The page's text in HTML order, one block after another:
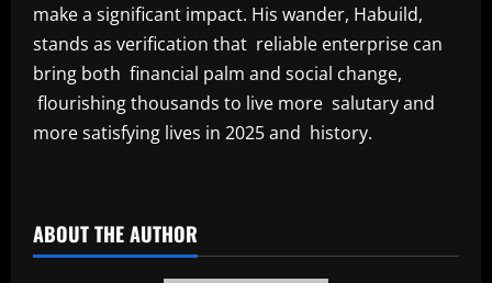
make a significant impact. His wander, Habuild,
stands as verification that reliable enterprise can
bring both financial palm and social change,
flourishing thousands to live more salutary and
more satisfying lives in 2025 and history.
ABOUT THE AUTHOR